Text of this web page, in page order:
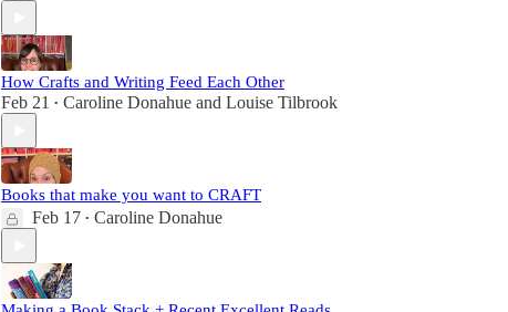
How Crafts and Writing Feed Each Other
Feb 21 • Caroline Donahue and Louise Tilbrook
Books that make you want to CRAFT
Feb 17 • Caroline Donahue